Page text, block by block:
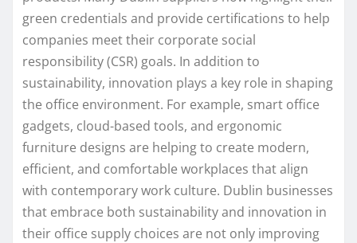
green credentials and provide certifications to help
companies meet their corporate social
responsibility (CSR) goals. In addition to
sustainability, innovation plays a key role in shaping
the office environment. For example, smart office
gadgets, cloud-based tools, and ergonomic
furniture designs are helping to create modern,
efficient, and comfortable workplaces that align
with contemporary work culture. Dublin businesses
that embrace both sustainability and innovation in
their office supply choices are not only improving